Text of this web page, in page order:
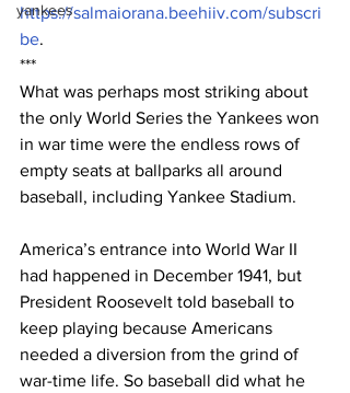
yankees
https://salmaiorana.beehiiv.com/subscri
be.
***
What was perhaps most striking about
the only World Series the Yankees won
in war time were the endless rows of
empty seats at ballparks all around
baseball, including Yankee Stadium.
America’s entrance into World War II
had happened in December 1941, but
President Roosevelt told baseball to
keep playing because Americans
needed a diversion from the grind of
war-time life. So baseball did what he